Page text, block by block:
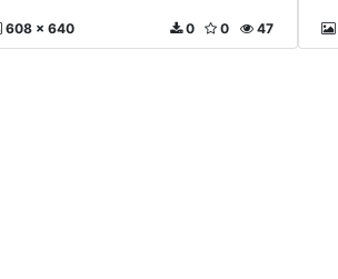
608 x 640 47
0
0